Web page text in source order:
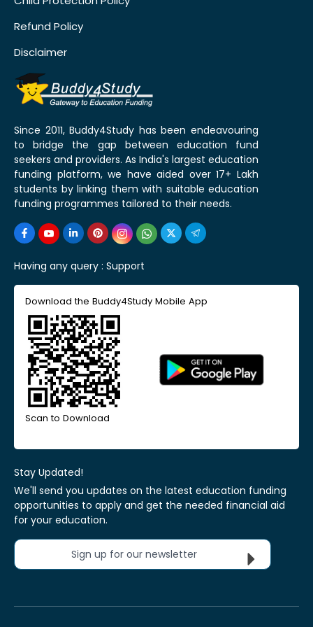
Refund Policy
Disclaimer
Since 2011, Buddy4Study has been endeavouring
to bridge the gap between education fund
seekers and providers. As India's largest education
funding platform, we have aided over 17+ Lakh
students by linking them with suitable education
funding programmes tailored to their needs.
Having any query : Support
Download the Buddy4Study Mobile App
Scan to Download
Stay Updated!
We'll send you updates on the latest education funding
opportunities to apply and get the needed financial aid
for your education.
Sign up for our newsletter